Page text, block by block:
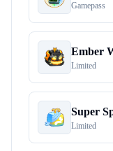
Gamepass
Ember
Limited
Super
Limited